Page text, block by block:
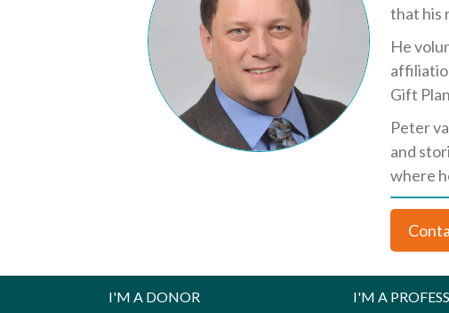
that his
He
Gift
Peter
and
where
I'M A DONOR I'M A